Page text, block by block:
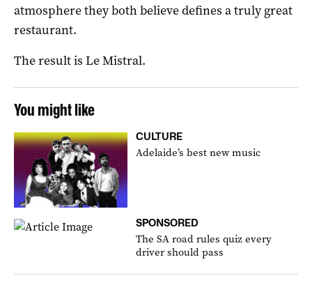
atmosphere they both believe defines a truly great
restaurant.
The result is Le Mistral.
You might like
CULTURE
Adelaide’s best new music
SPONSORED
The SA road rules quiz every
driver should pass